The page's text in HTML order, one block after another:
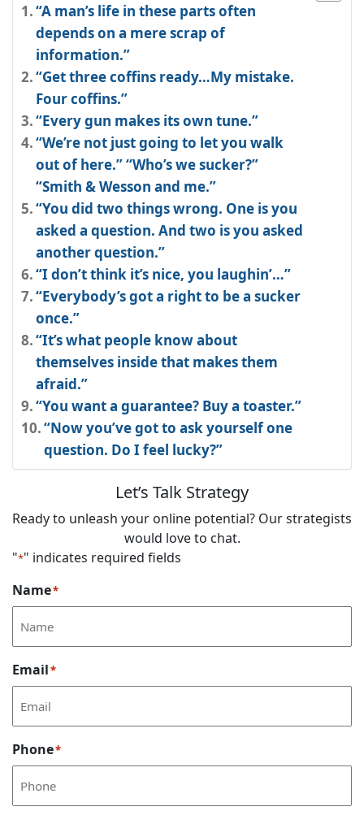
“A man’s life in these parts often
depends on a mere scrap of
information.”
“Get three coffins ready…My mistake.
Four coffins.”
“Every gun makes its own tune.”
“We’re not just going to let you walk
out of here.” “Who’s we sucker?”
“Smith & Wesson and me.”
“You did two things wrong. One is you
asked a question. And two is you asked
another question.”
“I don’t think it’s nice, you laughin’…”
“Everybody’s got a right to be a sucker
once.”
“It’s what people know about
themselves inside that makes them
afraid.”
“You want a guarantee? Buy a toaster.”
“Now you’ve got to ask yourself one
question. Do I feel lucky?”
Let’s Talk Strategy
Ready to unleash your online potential? Our strategists
would love to chat.
"*" indicates required fields
Name*
Email*
Phone*